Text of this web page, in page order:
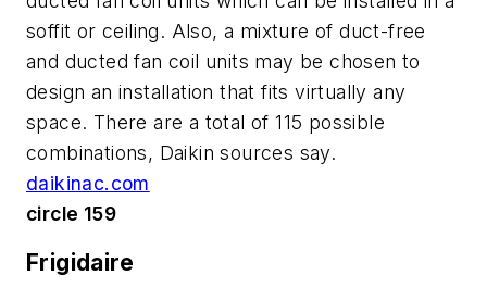
soffit or ceiling. Also, a mixture of duct-free
and ducted fan coil units may be chosen to
design an installation that fits virtually any
space. There are a total of 115 possible
combinations, Daikin sources say.
daikinac.com
circle 159
Frigidaire